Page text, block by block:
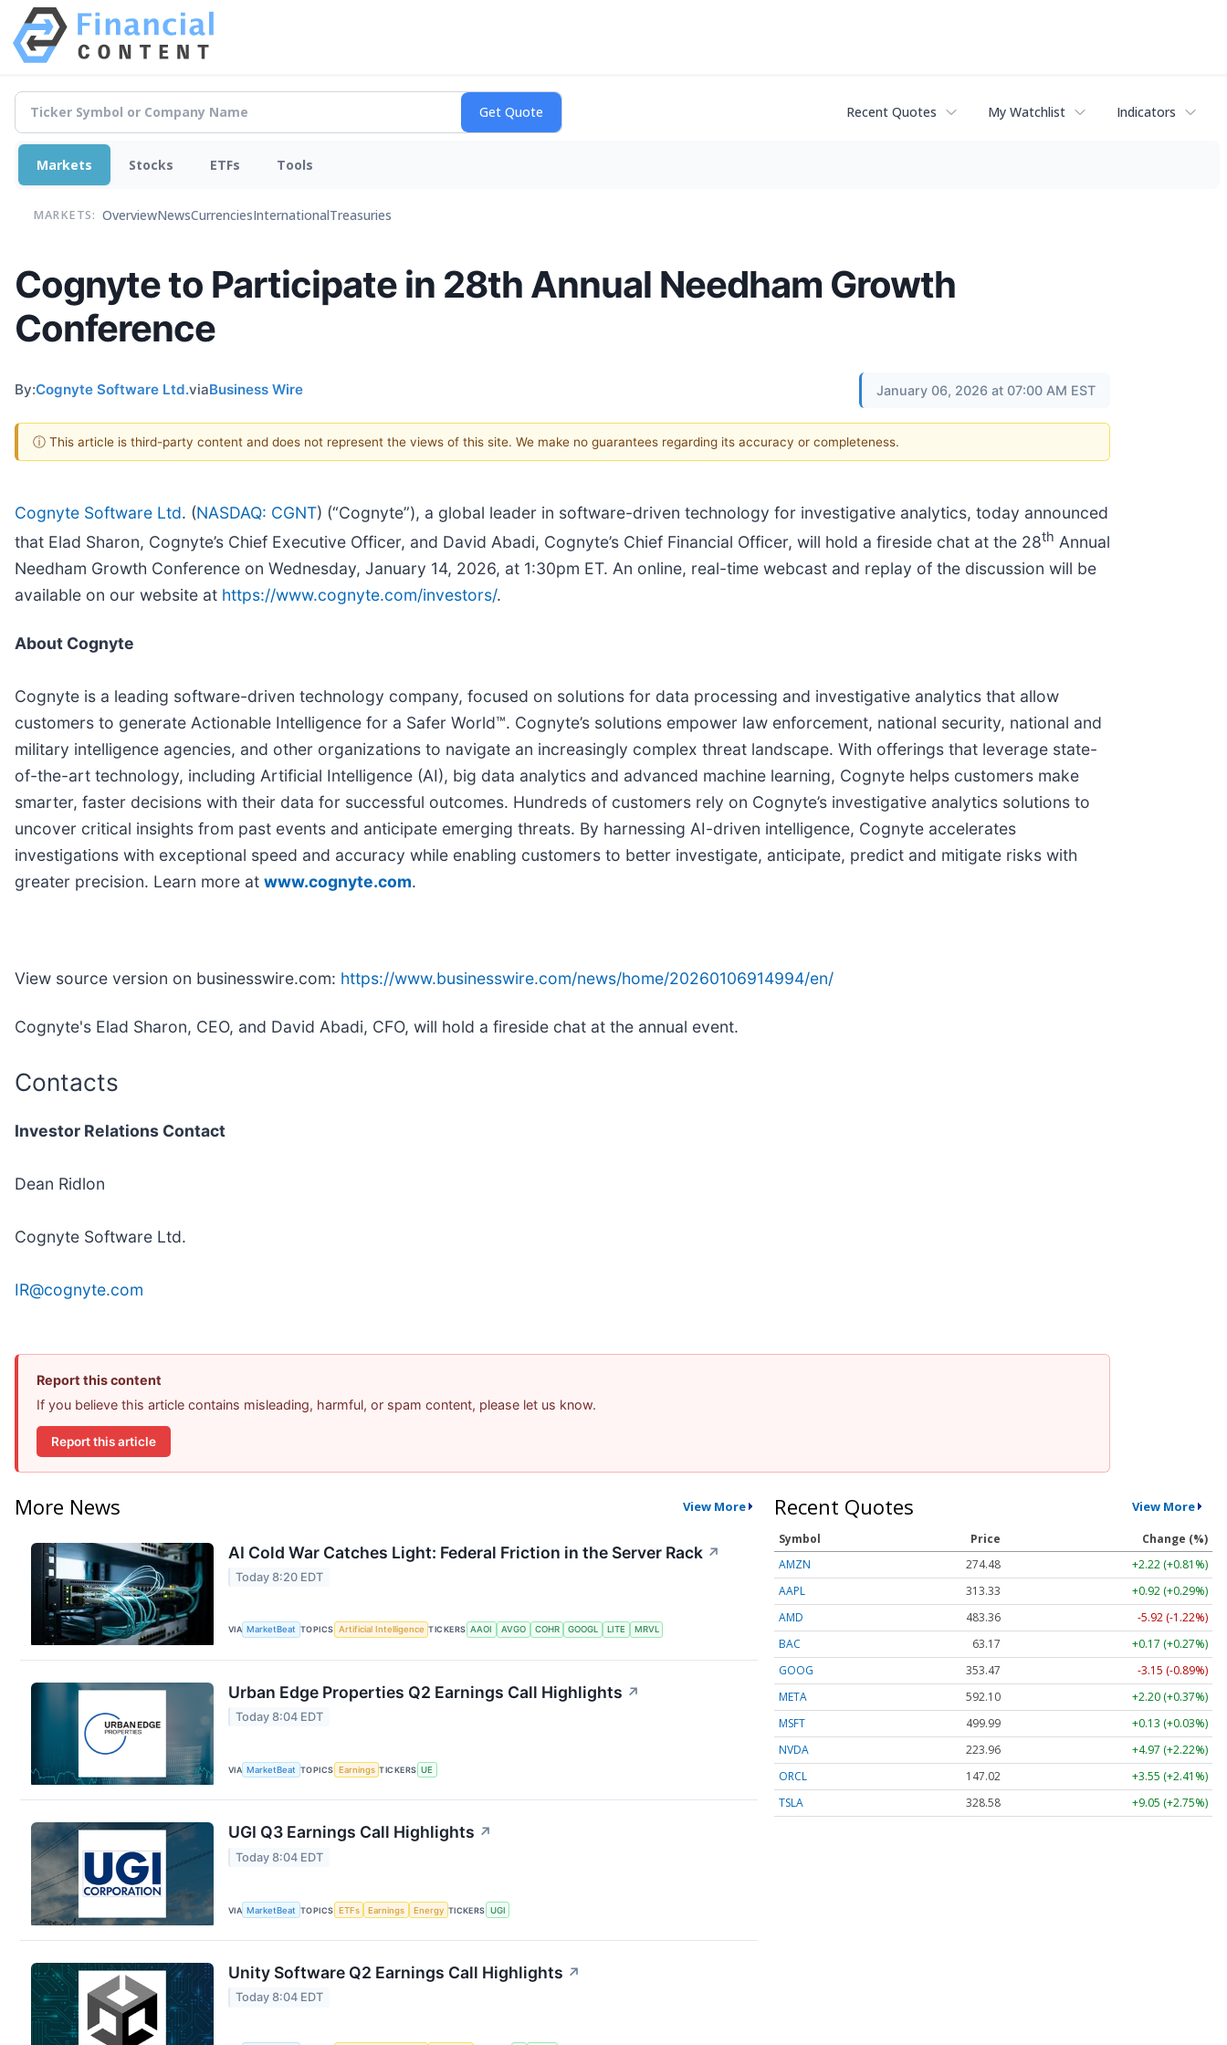
Recent Quotes My Watchlist Indicators
Markets Stocks ETFs Tools
MARKETS: OverviewNewsCurrenciesInternationalTreasuries
Cognyte to Participate in 28th Annual Needham Growth
Conference
By:Cognyte Software Ltd.viaBusiness Wire January 06, 2026 at 07:00 AM EST
ⓘ This article is third-party content and does not represent the views of this site. We make no guarantees regarding its accuracy or completeness.
Cognyte Software Ltd. (NASDAQ: CGNT) (“Cognyte”), a global leader in software-driven technology for investigative analytics, today announced
that Elad Sharon, Cognyte’s Chief Executive Officer, and David Abadi, Cognyte’s Chief Financial Officer, will hold a fireside chat at the 28th Annual
Needham Growth Conference on Wednesday, January 14, 2026, at 1:30pm ET. An online, real-time webcast and replay of the discussion will be
available on our website at https://www.cognyte.com/investors/.
About Cognyte
Cognyte is a leading software-driven technology company, focused on solutions for data processing and investigative analytics that allow
customers to generate Actionable Intelligence for a Safer World™. Cognyte’s solutions empower law enforcement, national security, national and
military intelligence agencies, and other organizations to navigate an increasingly complex threat landscape. With offerings that leverage state-
of-the-art technology, including Artificial Intelligence (AI), big data analytics and advanced machine learning, Cognyte helps customers make
smarter, faster decisions with their data for successful outcomes. Hundreds of customers rely on Cognyte’s investigative analytics solutions to
uncover critical insights from past events and anticipate emerging threats. By harnessing AI-driven intelligence, Cognyte accelerates
investigations with exceptional speed and accuracy while enabling customers to better investigate, anticipate, predict and mitigate risks with
greater precision. Learn more at www.cognyte.com.
View source version on businesswire.com: https://www.businesswire.com/news/home/20260106914994/en/
Cognyte's Elad Sharon, CEO, and David Abadi, CFO, will hold a fireside chat at the annual event.
Contacts
Investor Relations Contact
Dean Ridlon
Cognyte Software Ltd.
IR@cognyte.com
Report this content
If you believe this article contains misleading, harmful, or spam content, please let us know.
Report this article
More News View More
AI Cold War Catches Light: Federal Friction in the Server Rack ↗
Today 8:20 EDT
VIA MarketBeat TOPICS Artificial Intelligence TICKERS AAOI AVGO COHR GOOGL LITE MRVL
Urban Edge Properties Q2 Earnings Call Highlights ↗
Today 8:04 EDT
VIA MarketBeat TOPICS Earnings TICKERS UE
UGI Q3 Earnings Call Highlights ↗
Today 8:04 EDT
VIA MarketBeat TOPICS ETFs Earnings Energy TICKERS UGI
Unity Software Q2 Earnings Call Highlights ↗
Today 8:04 EDT
Recent Quotes View More
Symbol Price
Change (%)
AMZN
274.48
+2.22 (+0.81%)
AAPL
313.33
+0.92 (+0.29%)
AMD
483.36
-5.92 (-1.22%)
BAC
63.17
+0.17 (+0.27%)
GOOG
353.47
-3.15 (-0.89%)
META
592.10
+2.20 (+0.37%)
MSFT
499.99
+0.13 (+0.03%)
NVDA
223.96
+4.97 (+2.22%)
ORCL
147.02
+3.55 (+2.41%)
TSLA
328.58 +9.05 (+2.75%)